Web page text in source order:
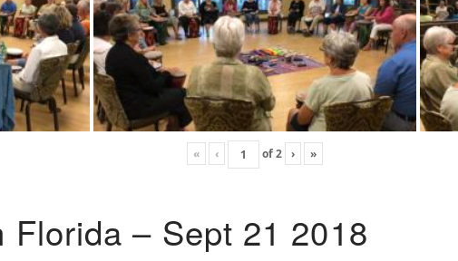
« ‹ of2 › »
Florida – Sept 21 2018